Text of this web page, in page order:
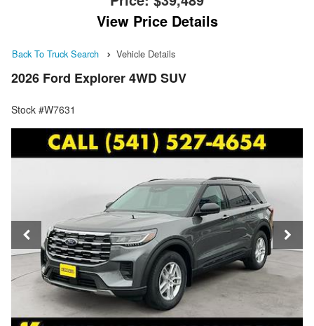
View Price Details
Back To Truck Search Vehicle Details
2026 Ford Explorer 4WD SUV
Stock #W7631